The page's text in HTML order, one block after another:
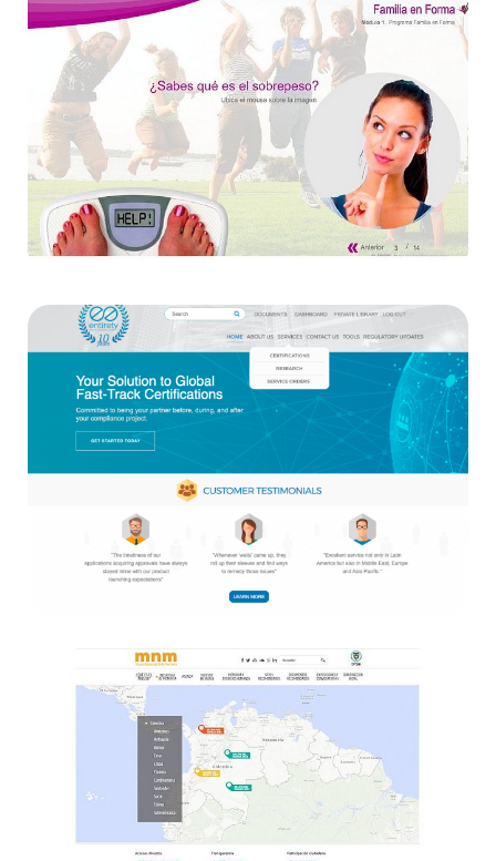
Amway
Websites
Entirety